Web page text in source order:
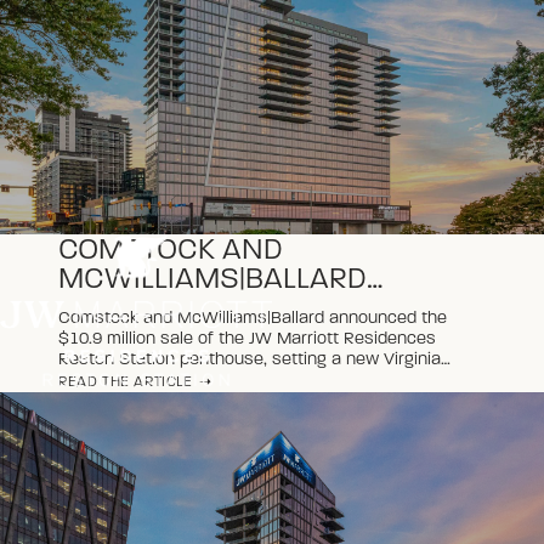
COMSTOCK AND
MCWILLIAMS|BALLARD
ANNOUNCE NEW VIRGINIA
CONDOMINIUM SALES
RECORD AT JW MARRIOTT
RESIDENCES RESTON
STATION
Comstock and McWilliams|Ballard announced the
$10.9 million sale of the JW Marriott Residences
Reston Station penthouse, setting a new Virginia
condominium record and marking the property’s
second record-breaking sale of 2026.
READ THE ARTICLE